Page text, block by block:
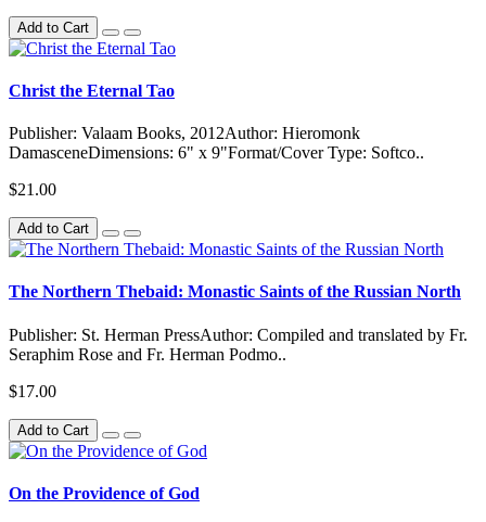
Add to Cart
Christ the Eternal Tao
Publisher: Valaam Books, 2012Author: Hieromonk
DamasceneDimensions: 6" x 9"Format/Cover Type: Softco..
$21.00
Add to Cart
The Northern Thebaid: Monastic Saints of the Russian North
Publisher: St. Herman PressAuthor: Compiled and translated by Fr.
Seraphim Rose and Fr. Herman Podmo..
$17.00
Add to Cart
On the Providence of God